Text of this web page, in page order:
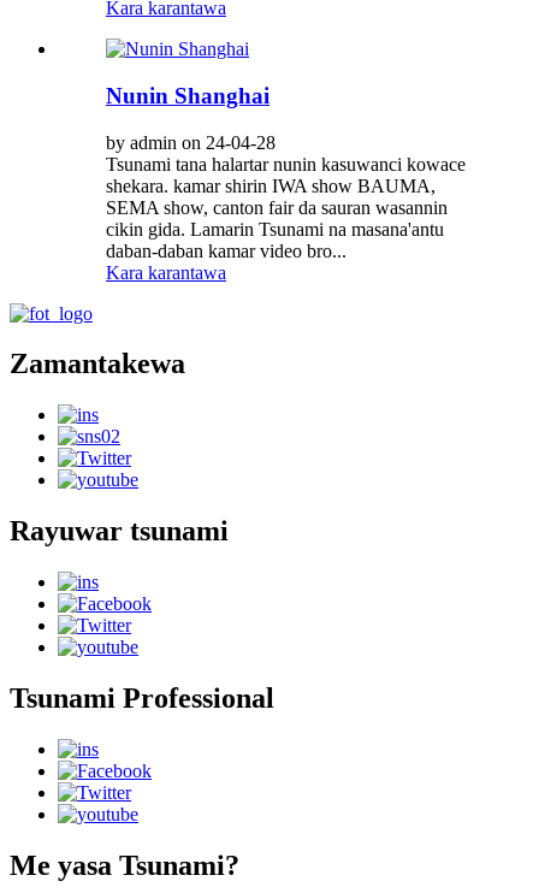
Kara karantawa
Nunin Shanghai
by admin on 24-04-28
Tsunami tana halartar nunin kasuwanci kowace
shekara. kamar shirin IWA show BAUMA,
SEMA show, canton fair da sauran wasannin
cikin gida. Lamarin Tsunami na masana'antu
daban-daban kamar video bro...
Kara karantawa
Zamantakewa
Rayuwar tsunami
Tsunami Professional
Me yasa Tsunami?